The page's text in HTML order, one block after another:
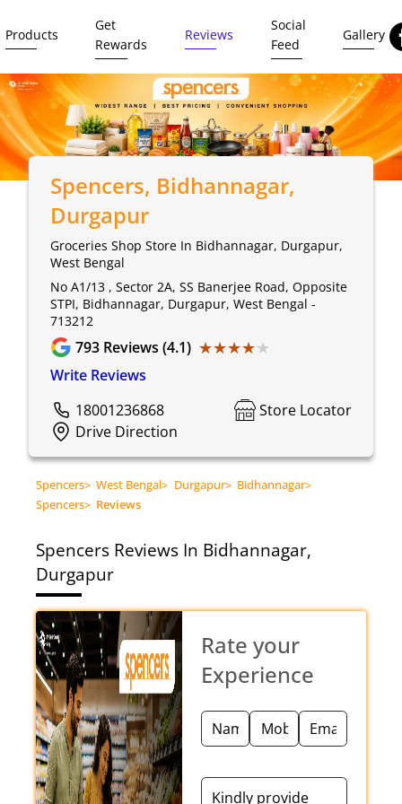
Products
Get
Rewards
Reviews
Social
Feed
Gallery
Spencers, Bidhannagar,
Durgapur
Groceries Shop Store In Bidhannagar, Durgapur,
West Bengal
No A1/13 , Sector 2A, SS Banerjee Road, Opposite
STPI, Bidhannagar, Durgapur, West Bengal -
713212
793 Reviews (4.1) ★★★★★
★★★★★
Write Reviews
18001236868
Store Locator
Drive Direction
Spencers> West Bengal> Durgapur> Bidhannagar>
Spencers> Reviews
Spencers Reviews In Bidhannagar,
Durgapur
Rate your
Experience